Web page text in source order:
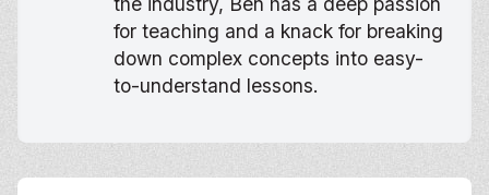
for teaching and a knack for breaking
down complex concepts into easy-
to-understand lessons.